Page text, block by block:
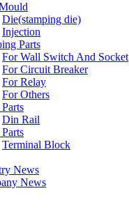
Die(stamping die)
Injection
Parts
For Wall Switch And Socket
For Circuit Breaker
For Relay
For Others
Din Rail
Terminal Block
News
News